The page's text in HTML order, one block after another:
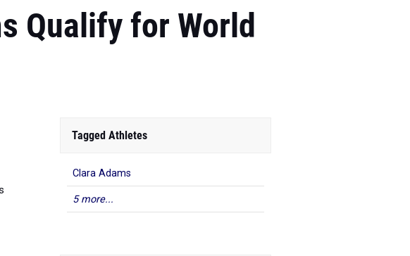
Qualify for World
Tagged Athletes
Clara Adams
5 more...